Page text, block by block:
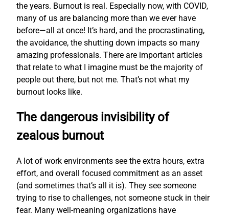
the years. Burnout is real. Especially now, with COVID,
many of us are balancing more than we ever have
before—all at once! It’s hard, and the procrastinating,
the avoidance, the shutting down impacts so many
amazing professionals. There are important articles
that relate to what I imagine must be the majority of
people out there, but not me. That’s not what my
burnout looks like.
The dangerous invisibility of
zealous burnout
A lot of work environments see the extra hours, extra
effort, and overall focused commitment as an asset
(and sometimes that’s all it is). They see someone
trying to rise to challenges, not someone stuck in their
fear. Many well-meaning organizations have